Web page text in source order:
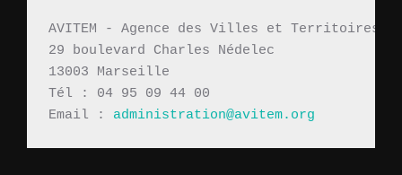
AVITEM - Agence des Villes et Territoires
29 boulevard Charles Nédelec
13003 Marseille
Tél : 04 95 09 44 00
Email : administration@avitem.org